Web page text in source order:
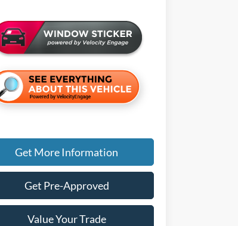
Get More Information
Get Pre-Approved
Value Your Trade